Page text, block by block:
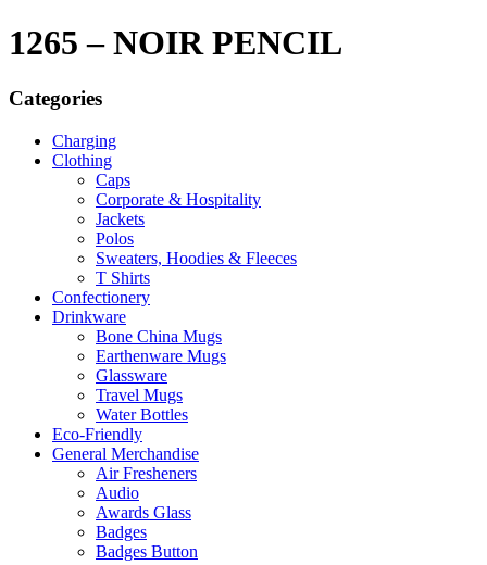
1265 – NOIR PENCIL
Categories
Charging
Clothing
Caps
Corporate & Hospitality
Jackets
Polos
Sweaters, Hoodies & Fleeces
T Shirts
Confectionery
Drinkware
Bone China Mugs
Earthenware Mugs
Glassware
Travel Mugs
Water Bottles
Eco-Friendly
General Merchandise
Air Fresheners
Audio
Awards Glass
Badges
Badges Button